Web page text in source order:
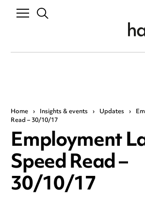
Home › Insights & events › Updates ›
Read – 30/10/17
Employment
Speed Read –
30/10/17